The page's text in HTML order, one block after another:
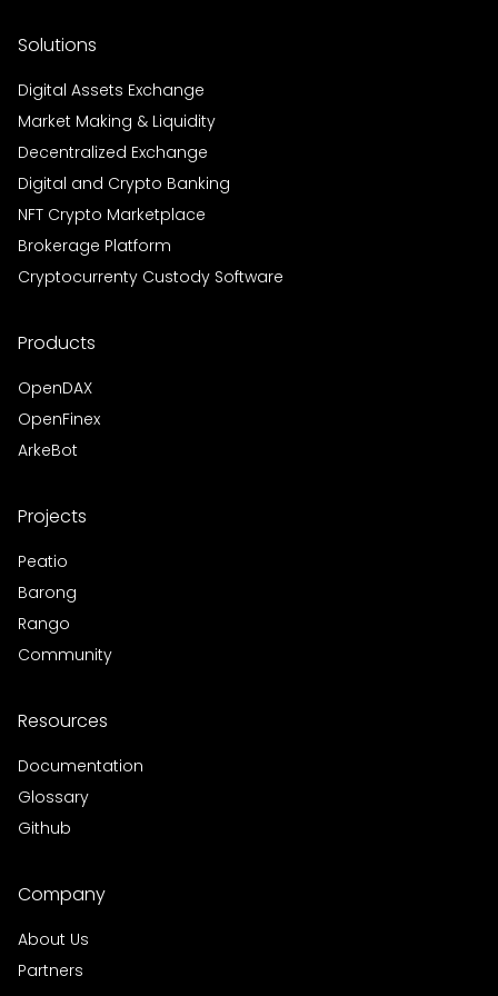
Solutions
Digital Assets Exchange
Market Making & Liquidity
Decentralized Exchange
Digital and Crypto Banking
NFT Crypto Marketplace
Brokerage Platform
Cryptocurrenty Custody Software
Products
OpenDAX
OpenFinex
ArkeBot
Projects
Peatio
Barong
Rango
Community
Resources
Documentation
Glossary
Github
Company
About Us
Partners